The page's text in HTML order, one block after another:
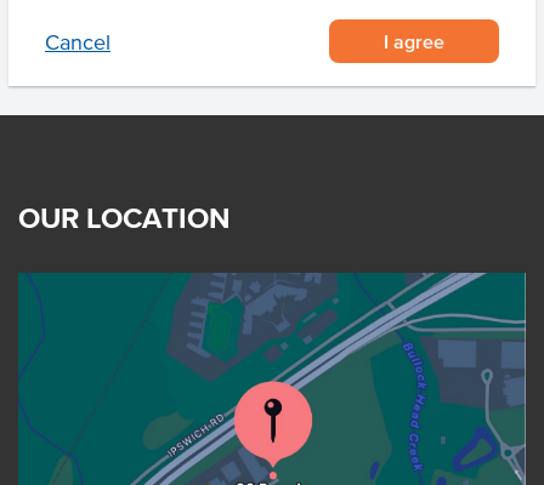
Cancel I agree
OUR LOCATION